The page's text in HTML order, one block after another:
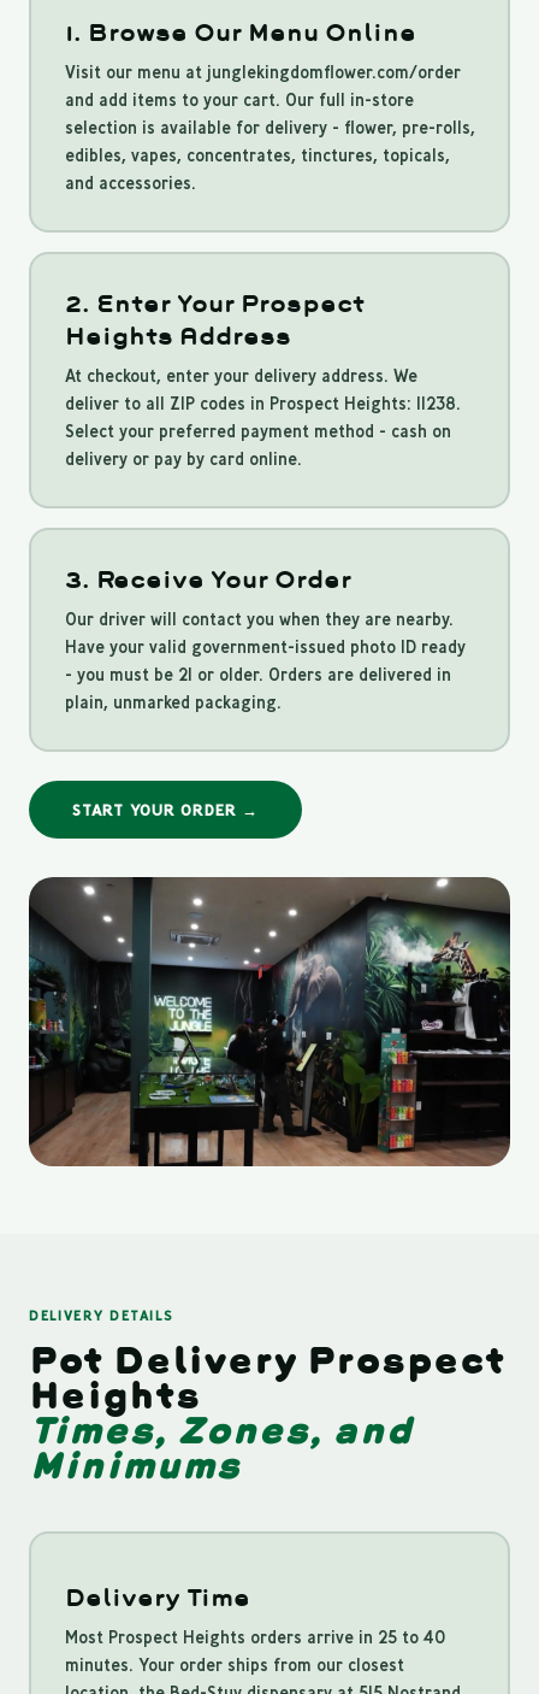
1. Browse Our Menu Online
Visit our menu at junglekingdomflower.com/order
and add items to your cart. Our full in-store
selection is available for delivery - flower, pre-rolls,
edibles, vapes, concentrates, tinctures, topicals,
and accessories.
2. Enter Your Prospect
Heights Address
At checkout, enter your delivery address. We
deliver to all ZIP codes in Prospect Heights: 11238.
Select your preferred payment method - cash on
delivery or pay by card online.
3. Receive Your Order
Our driver will contact you when they are nearby.
Have your valid government-issued photo ID ready
- you must be 21 or older. Orders are delivered in
plain, unmarked packaging.
START YOUR ORDER →
DELIVERY DETAILS
Pot Delivery Prospect
Heights
Times, Zones, and
Minimums
Delivery Time
Most Prospect Heights orders arrive in 25 to 40
minutes. Your order ships from our closest